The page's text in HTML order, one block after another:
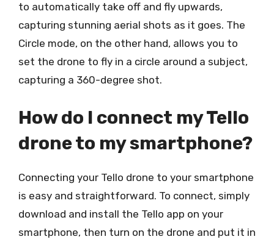
to automatically take off and fly upwards,
capturing stunning aerial shots as it goes. The
Circle mode, on the other hand, allows you to
set the drone to fly in a circle around a subject,
capturing a 360-degree shot.
How do I connect my Tello
drone to my smartphone?
Connecting your Tello drone to your smartphone
is easy and straightforward. To connect, simply
download and install the Tello app on your
smartphone, then turn on the drone and put it in